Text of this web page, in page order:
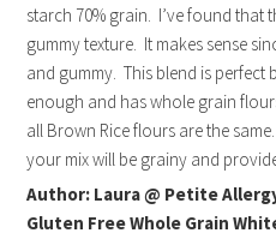
starch 70% grain. I’ve found that
gummy texture. It makes sense
and gummy. This blend is perfect
enough and has whole grain
all Brown Rice flours are the
your mix will be grainy and
Author: Laura @ Petite
Gluten Free Whole Grain